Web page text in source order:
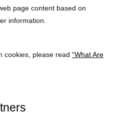
page content based on
information.
cookies, please read “What Are